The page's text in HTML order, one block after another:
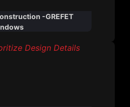
-GREFET